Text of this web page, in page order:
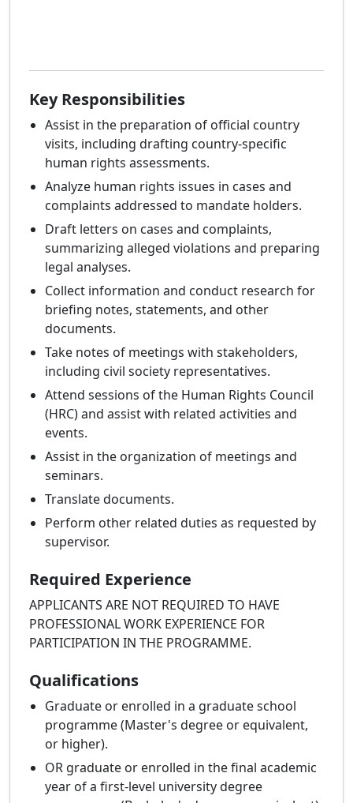
Key Responsibilities
Assist in the preparation of official country
visits, including drafting country-specific
human rights assessments.
Analyze human rights issues in cases and
complaints addressed to mandate holders.
Draft letters on cases and complaints,
summarizing alleged violations and preparing
legal analyses.
Collect information and conduct research for
briefing notes, statements, and other
documents.
Take notes of meetings with stakeholders,
including civil society representatives.
Attend sessions of the Human Rights Council
(HRC) and assist with related activities and
events.
Assist in the organization of meetings and
seminars.
Translate documents.
Perform other related duties as requested by
supervisor.
Required Experience
APPLICANTS ARE NOT REQUIRED TO HAVE
PROFESSIONAL WORK EXPERIENCE FOR
PARTICIPATION IN THE PROGRAMME.
Qualifications
Graduate or enrolled in a graduate school
programme (Master's degree or equivalent,
or higher).
OR graduate or enrolled in the final academic
year of a first-level university degree